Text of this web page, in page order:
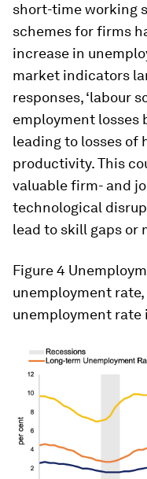
short-time working
schemes for firms
increase in
market indicators
responses, ‘labour
employment losses
leading to losses of
productivity. This
valuable firm- and
technological
lead to skill gaps or
Figure 4
unemployment
unemployment rate